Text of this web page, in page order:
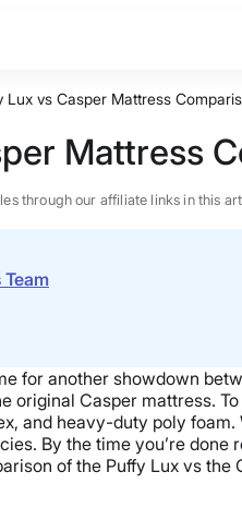
Lux vs Casper Mattress
Mattress
through our affiliate links in this
for another showdown
original Casper mattress.
and heavy-duty poly foam.
By the time you’re done
of the Puffy Lux vs the